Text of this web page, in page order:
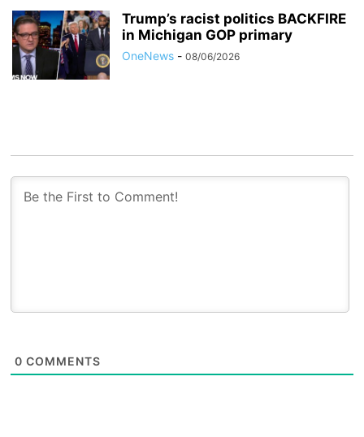
Trump’s racist politics BACKFIRE
in Michigan GOP primary
OneNews - 08/06/2026
0 COMMENTS